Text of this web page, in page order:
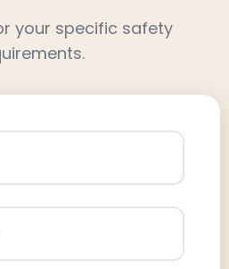
your specific safety